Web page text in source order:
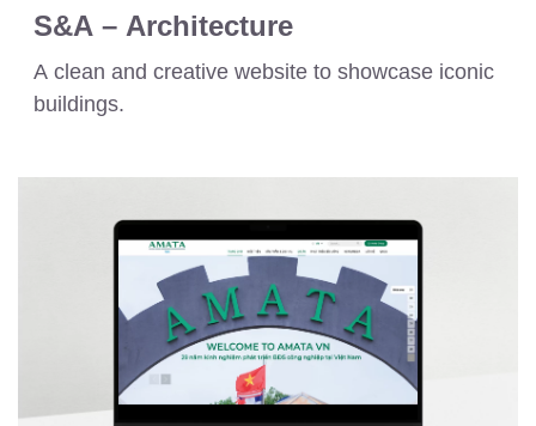
S&A – Architecture
A clean and creative website to showcase iconic
buildings.